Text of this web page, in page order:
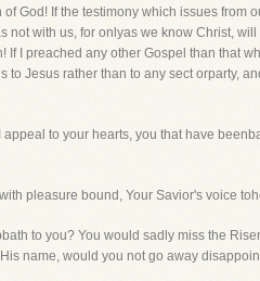
God! If the testimony which issues from
with us, for onlyas we know Christ,
I preached any other Gospel than that
Jesus rather than to any sect orparty,
to your hearts, you that have
pleasure bound, Your Savior's voice
to you? You would sadly miss the
name, would you not go away